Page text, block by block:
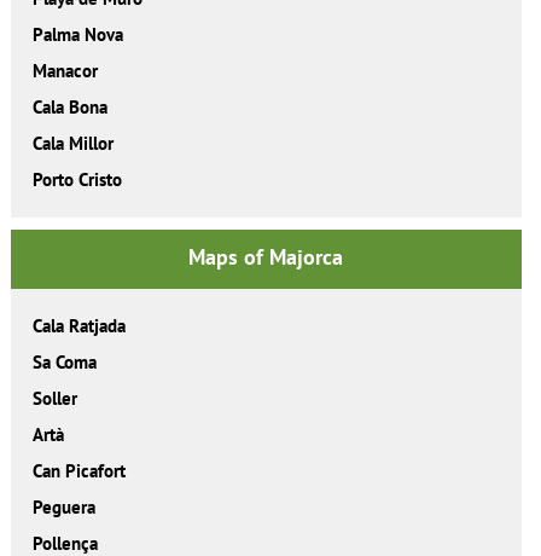
Palma Nova
Manacor
Cala Bona
Cala Millor
Porto Cristo
Maps of Majorca
Cala Ratjada
Sa Coma
Soller
Artà
Can Picafort
Peguera
Pollença